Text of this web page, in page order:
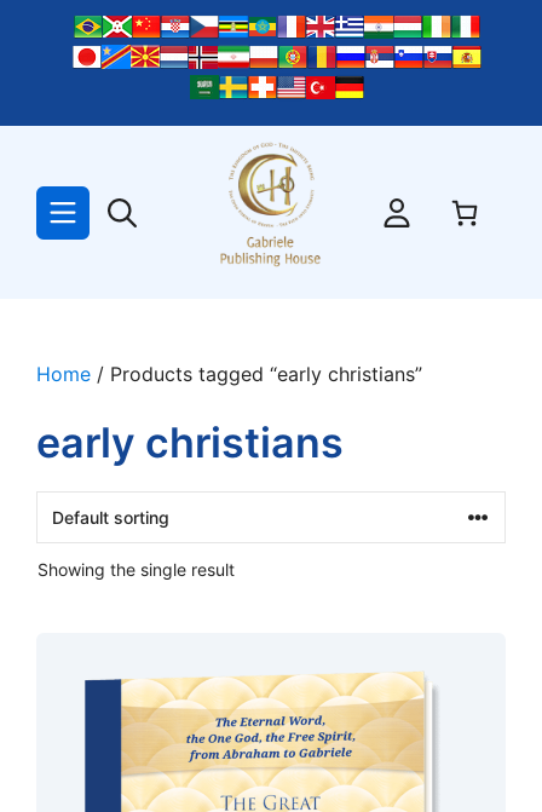
Home / Products tagged “early christians”
early christians
Showing the single result